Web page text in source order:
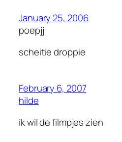
January 25, 2006
poepjj
scheitie droppie
February 6, 2007
hilde
ik wil de filmpjes zien